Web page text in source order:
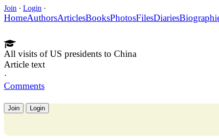
Join · Login ·
HomeAuthorsArticlesBooksPhotosFilesDiaries
All visits of US presidents to China
Article text
·
Comments
Join Login